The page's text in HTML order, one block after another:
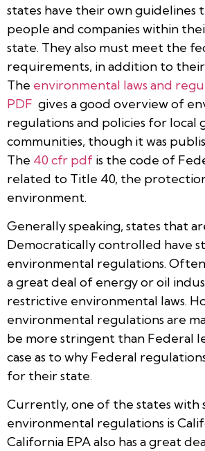
states have their own guidelines
people and companies within
state. They also must meet the
requirements, in addition to their
The environmental laws and
PDF gives a good overview of
regulations and policies for local
communities, though it was
The 40 cfr pdf is the code of
related to Title 40, the
environment.
Generally speaking, states that
Democratically controlled have
environmental regulations.
a great deal of energy or oil
restrictive environmental laws.
environmental regulations are
be more stringent than Federal
case as to why Federal
for their state.
Currently, one of the states with
environmental regulations is
California EPA also has a great